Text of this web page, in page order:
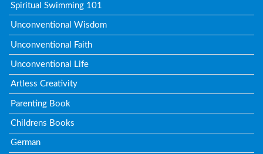
Spiritual Swimming 101
Unconventional Wisdom
Unconventional Faith
Unconventional Life
Artless Creativity
Parenting Book
Childrens Books
German